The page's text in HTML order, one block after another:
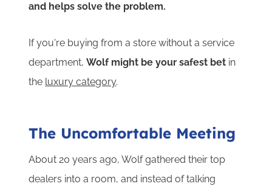
and helps solve the problem.
If you're buying from a store without a service
department,Wolf might be your safest bet in
the luxury category.
The Uncomfortable Meeting
About 20 years ago, Wolf gathered their top
dealers into a room, and instead of talking